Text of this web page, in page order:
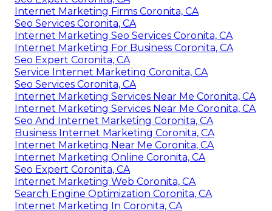
Internet Marketing Firms Coronita, CA
Seo Services Coronita, CA
Internet Marketing Seo Services Coronita, CA
Internet Marketing For Business Coronita, CA
Seo Expert Coronita, CA
Service Internet Marketing Coronita, CA
Seo Services Coronita, CA
Internet Marketing Services Near Me Coronita, CA
Internet Marketing Services Near Me Coronita, CA
Seo And Internet Marketing Coronita, CA
Business Internet Marketing Coronita, CA
Internet Marketing Near Me Coronita, CA
Internet Marketing Online Coronita, CA
Seo Expert Coronita, CA
Internet Marketing Web Coronita, CA
Search Engine Optimization Coronita, CA
Internet Marketing In Coronita, CA